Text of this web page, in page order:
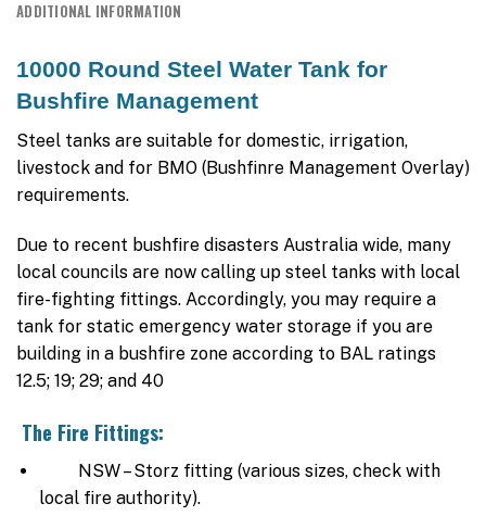
ADDITIONAL INFORMATION
10000 Round Steel Water Tank for
Bushfire Management
Steel tanks are suitable for domestic, irrigation,
livestock and for BMO (Bushfinre Management Overlay)
requirements.
Due to recent bushfire disasters Australia wide, many
local councils are now calling up steel tanks with local
fire-fighting fittings. Accordingly, you may require a
tank for static emergency water storage if you are
building in a bushfire zone according to BAL ratings
12.5; 19; 29; and 40
The Fire Fittings:
NSW – Storz fitting (various sizes, check with
local fire authority).